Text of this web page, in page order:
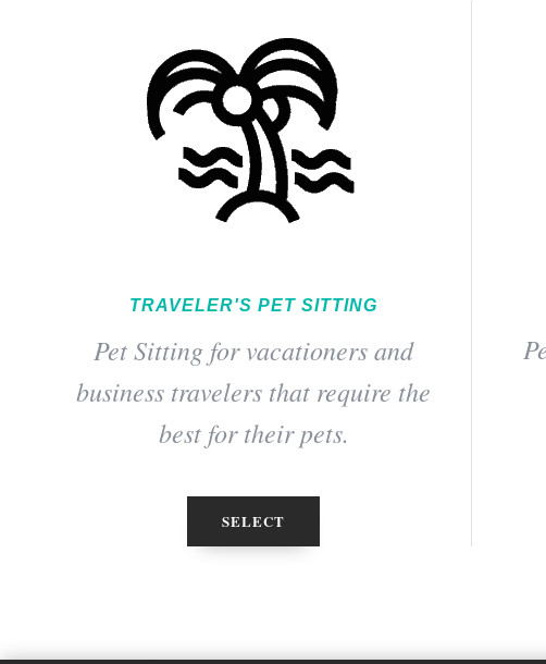
TRAVELER'S PET SITTING
Pet Sitting for vacationers and
business travelers that require the
best for their pets.
SELECT